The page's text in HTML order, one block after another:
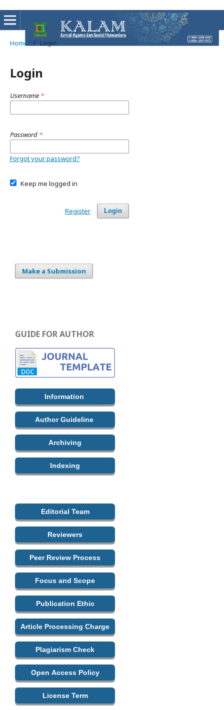
Home / Login
Login
Username *
Password *
Forgot your password?
Keep me logged in
Login
Register
Make a Submission
GUIDE FOR AUTHOR
Information
Author Guideline
Archiving
Indexing
Editorial Team
Reviewers
Peer Review Process
Focus and Scope
Publication Ethic
Article Processing Charge
Plagiarism Check
Open Access Policy
License Term